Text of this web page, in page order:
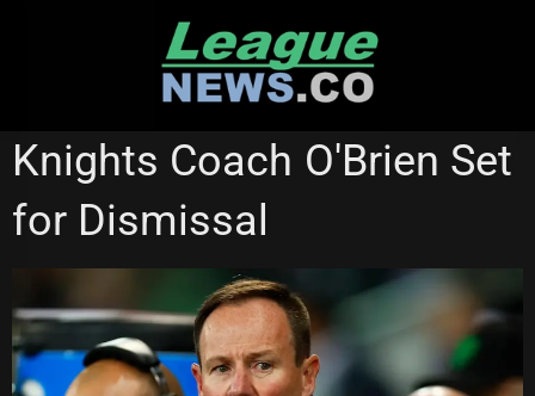
NEWCASTLE KNIGHTS
Knights Coach O'Brien Set
for Dismissal